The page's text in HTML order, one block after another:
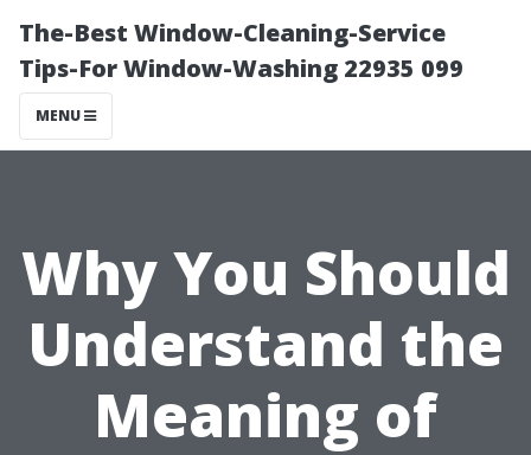
The-Best Window-Cleaning-Service
Tips-For Window-Washing 22935 099
MENU
Why You Should
Understand the
Meaning of